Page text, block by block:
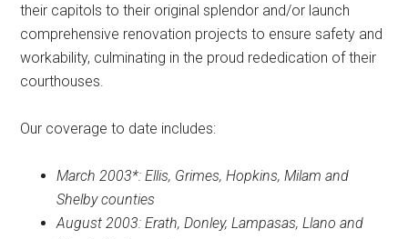
their capitols to their original splendor and/or launch
comprehensive renovation projects to ensure safety and
workability, culminating in the proud rededication of their
courthouses.
Our coverage to date includes:
March 2003*: Ellis, Grimes, Hopkins, Milam and
Shelby counties
August 2003: Erath, Donley, Lampasas, Llano and